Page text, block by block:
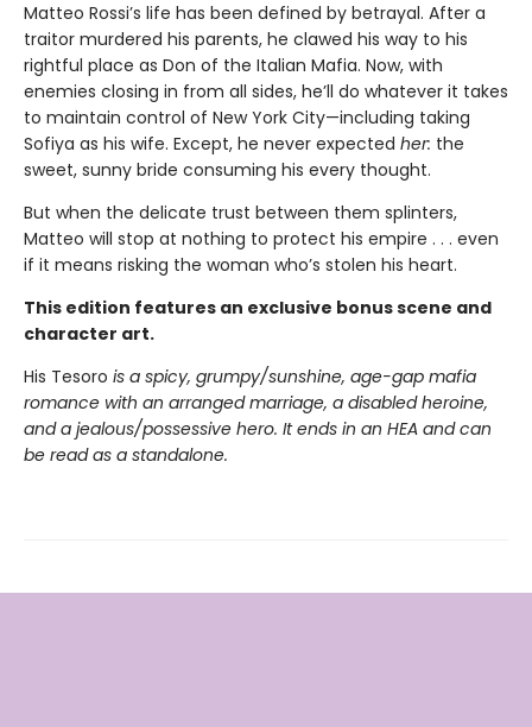
Matteo Rossi’s life has been defined by betrayal. After a
traitor murdered his parents, he clawed his way to his
rightful place as Don of the Italian Mafia. Now, with
enemies closing in from all sides, he’ll do whatever it takes
to maintain control of New York City—including taking
Sofiya as his wife. Except, he never expected her: the
sweet, sunny bride consuming his every thought.
But when the delicate trust between them splinters,
Matteo will stop at nothing to protect his empire . . . even
if it means risking the woman who’s stolen his heart.
This edition features an exclusive bonus scene and
character art.
His Tesoro is a spicy, grumpy/sunshine, age-gap mafia
romance with an arranged marriage, a disabled heroine,
and a jealous/possessive hero. It ends in an HEA and can
be read as a standalone.